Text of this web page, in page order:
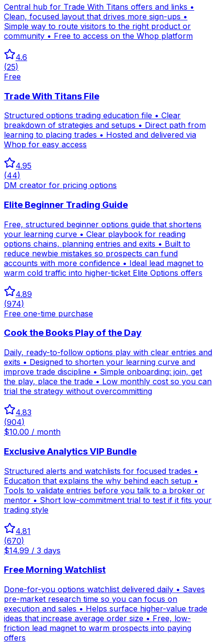
Central hub for Trade With Titans offers and links •
Clean, focused layout that drives more sign-ups •
Simple way to route visitors to the right product or
community • Free to access on the Whop platform
4.6
(25)
Free
Trade With Titans File
Structured options trading education file • Clear
breakdown of strategies and setups • Direct path from
learning to placing trades • Hosted and delivered via
Whop for easy access
4.95
(44)
DM creator for pricing options
Elite Beginner Trading Guide
Free, structured beginner options guide that shortens
your learning curve • Clear playbook for reading
options chains, planning entries and exits • Built to
reduce newbie mistakes so prospects can fund
accounts with more confidence • Ideal lead magnet to
warm cold traffic into higher-ticket Elite Options offers
4.89
(974)
Free one-time purchase
Cook the Books Play of the Day
Daily, ready-to-follow options play with clear entries and
exits • Designed to shorten your learning curve and
improve trade discipline • Simple onboarding: join, get
the play, place the trade • Low monthly cost so you can
trial the strategy without overcommitting
4.83
(904)
$10.00 / month
Exclusive Analytics VIP Bundle
Structured alerts and watchlists for focused trades •
Education that explains the why behind each setup •
Tools to validate entries before you talk to a broker or
mentor • Short low-commitment trial to test if it fits your
trading style
4.81
(670)
$14.99 / 3 days
Free Morning Watchlist
Done-for-you options watchlist delivered daily • Saves
pre-market research time so you can focus on
execution and sales • Helps surface higher-value trade
ideas that increase average order size • Free, low-
friction lead magnet to warm prospects into paying
offers